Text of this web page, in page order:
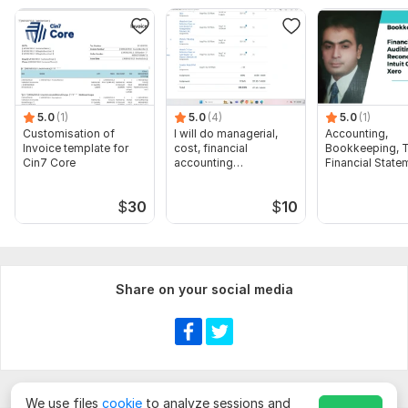
audience:
Targeted company
Company size
Targeted Location: City/Country
Required Fields, Job Titles
Company/website/contact list (if available
5.0 (1)
Customisation of
Invoice template for
Cin7 Core
$30
5.0 (4)
I will do managerial,
cost, financial
accounting
$10
5.0 (1)
Accounting,
Bookkeeping,
Financial
Share on your social media
We use files cookie to analyze sessions and